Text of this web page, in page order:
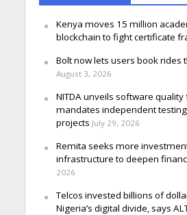
Kenya moves 15 million
blockchain to fight certificate
Bolt now lets users book rides
August 3, 2026
NITDA unveils software
mandates independent
projects July 29, 2026
Remita seeks more
infrastructure to deepen
2026
Telcos invested billions of
Nigeria’s digital divide, says